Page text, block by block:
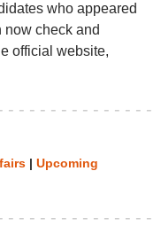
who appeared
now check and
official website,
| Upcoming